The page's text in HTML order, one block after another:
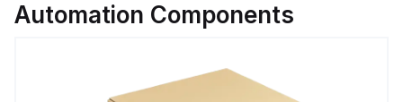
Automation Components